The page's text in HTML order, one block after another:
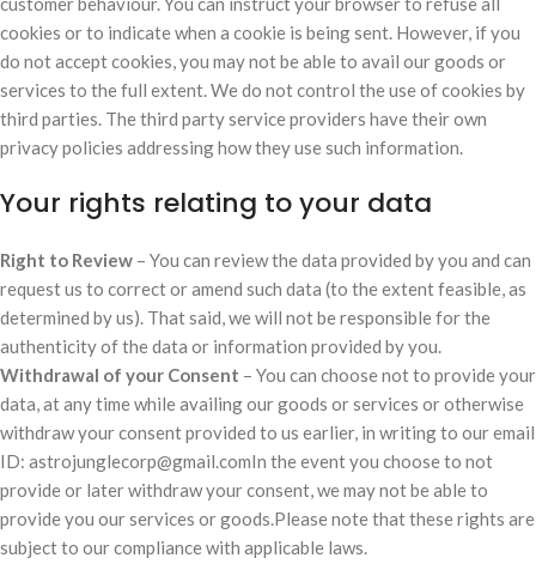
cookies or to indicate when a cookie is being sent. However, if you
do not accept cookies, you may not be able to avail our goods or
services to the full extent. We do not control the use of cookies by
third parties. The third party service providers have their own
privacy policies addressing how they use such information.
Your rights relating to your data
Right to Review – You can review the data provided by you and can
request us to correct or amend such data (to the extent feasible, as
determined by us). That said, we will not be responsible for the
authenticity of the data or information provided by you.
Withdrawal of your Consent – You can choose not to provide your
data, at any time while availing our goods or services or otherwise
withdraw your consent provided to us earlier, in writing to our email
ID: astrojunglecorp@gmail.comIn the event you choose to not
provide or later withdraw your consent, we may not be able to
provide you our services or goods.Please note that these rights are
subject to our compliance with applicable laws.